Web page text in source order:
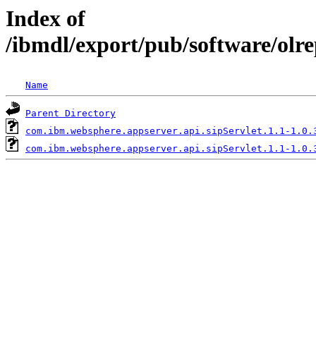
Index of
/ibmdl/export/pub/software/
Name
Parent Directory
com.ibm.websphere.appserver.api.sipServlet.1.1-
com.ibm.websphere.appserver.api.sipServlet.1.1-